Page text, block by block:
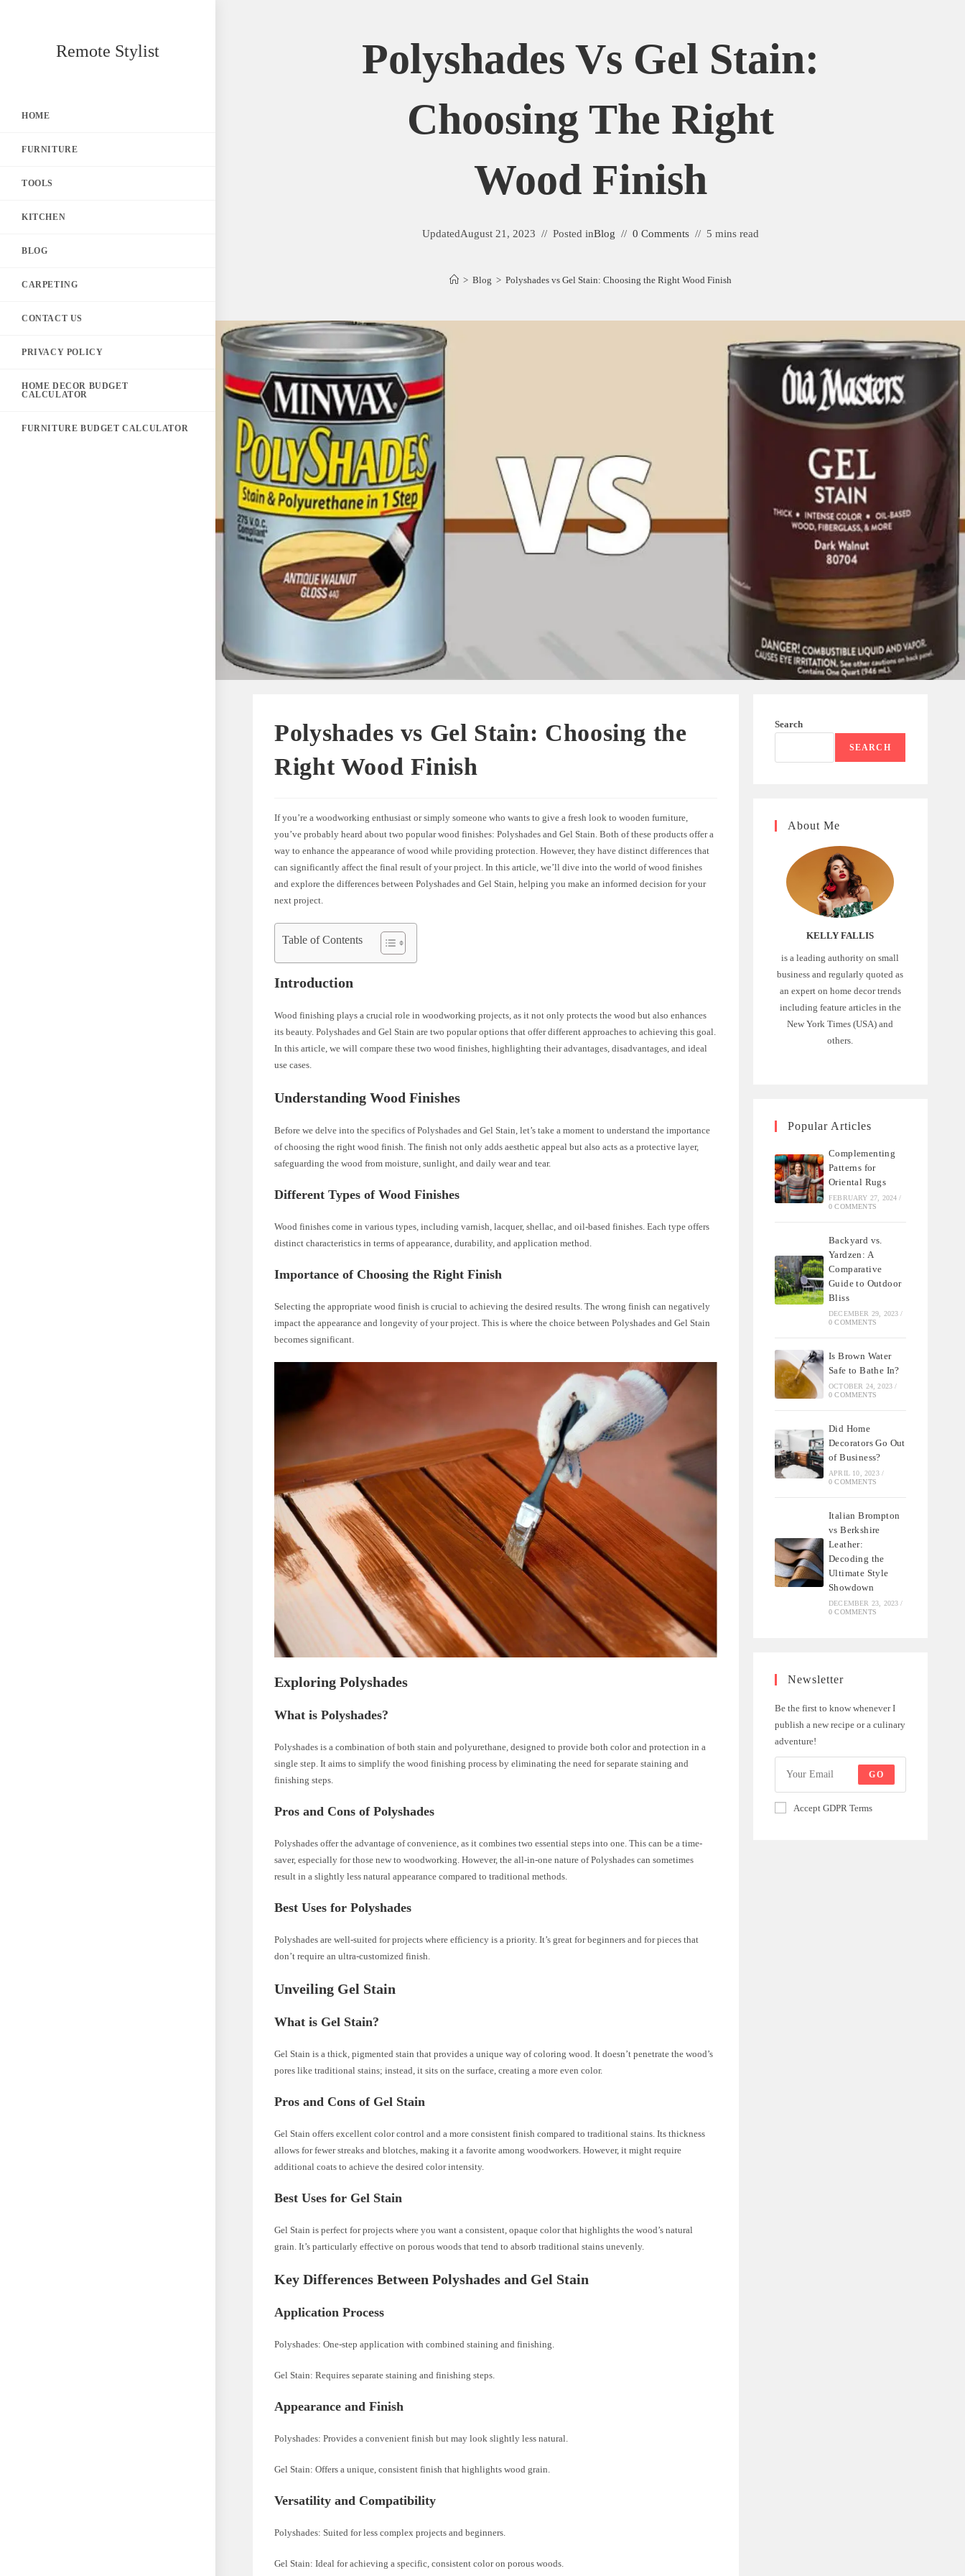
Remote Stylist
HOME
FURNITURE
TOOLS
KITCHEN
BLOG
CARPETING
CONTACT US
PRIVACY POLICY
HOME DECOR BUDGET
CALCULATOR
FURNITURE BUDGET CALCULATOR
Polyshades Vs Gel Stain:
Choosing The Right
Wood Finish
UpdatedAugust 21, 2023 Posted inBlog 0 Comments 5 mins read
> Blog > Polyshades vs Gel Stain: Choosing the Right Wood Finish
Polyshades vs Gel Stain: Choosing the
Right Wood Finish
If you’re a woodworking enthusiast or simply someone who wants to give a fresh look to wooden furniture,
you’ve probably heard about two popular wood finishes: Polyshades and Gel Stain. Both of these products offer a
way to enhance the appearance of wood while providing protection. However, they have distinct differences that
can significantly affect the final result of your project. In this article, we’ll dive into the world of wood finishes
and explore the differences between Polyshades and Gel Stain, helping you make an informed decision for your
next project.
Table of Contents
Introduction
Wood finishing plays a crucial role in woodworking projects, as it not only protects the wood but also enhances
its beauty. Polyshades and Gel Stain are two popular options that offer different approaches to achieving this goal.
In this article, we will compare these two wood finishes, highlighting their advantages, disadvantages, and ideal
use cases.
Understanding Wood Finishes
Before we delve into the specifics of Polyshades and Gel Stain, let’s take a moment to understand the importance
of choosing the right wood finish. The finish not only adds aesthetic appeal but also acts as a protective layer,
safeguarding the wood from moisture, sunlight, and daily wear and tear.
Different Types of Wood Finishes
Wood finishes come in various types, including varnish, lacquer, shellac, and oil-based finishes. Each type offers
distinct characteristics in terms of appearance, durability, and application method.
Importance of Choosing the Right Finish
Selecting the appropriate wood finish is crucial to achieving the desired results. The wrong finish can negatively
impact the appearance and longevity of your project. This is where the choice between Polyshades and Gel Stain
becomes significant.
Exploring Polyshades
What is Polyshades?
Polyshades is a combination of both stain and polyurethane, designed to provide both color and protection in a
single step. It aims to simplify the wood finishing process by eliminating the need for separate staining and
finishing steps.
Pros and Cons of Polyshades
Polyshades offer the advantage of convenience, as it combines two essential steps into one. This can be a time-
saver, especially for those new to woodworking. However, the all-in-one nature of Polyshades can sometimes
result in a slightly less natural appearance compared to traditional methods.
Best Uses for Polyshades
Polyshades are well-suited for projects where efficiency is a priority. It’s great for beginners and for pieces that
don’t require an ultra-customized finish.
Unveiling Gel Stain
What is Gel Stain?
Gel Stain is a thick, pigmented stain that provides a unique way of coloring wood. It doesn’t penetrate the wood’s
pores like traditional stains; instead, it sits on the surface, creating a more even color.
Pros and Cons of Gel Stain
Gel Stain offers excellent color control and a more consistent finish compared to traditional stains. Its thickness
allows for fewer streaks and blotches, making it a favorite among woodworkers. However, it might require
additional coats to achieve the desired color intensity.
Best Uses for Gel Stain
Gel Stain is perfect for projects where you want a consistent, opaque color that highlights the wood’s natural
grain. It’s particularly effective on porous woods that tend to absorb traditional stains unevenly.
Key Differences Between Polyshades and Gel Stain
Application Process
Polyshades: One-step application with combined staining and finishing.
Gel Stain: Requires separate staining and finishing steps.
Appearance and Finish
Polyshades: Provides a convenient finish but may look slightly less natural.
Gel Stain: Offers a unique, consistent finish that highlights wood grain.
Versatility and Compatibility
Polyshades: Suited for less complex projects and beginners.
Gel Stain: Ideal for achieving a specific, consistent color on porous woods.
Search
SEARCH
About Me
KELLY FALLIS
is a leading authority on small
business and regularly quoted as
an expert on home decor trends
including feature articles in the
New York Times (USA) and
others.
Popular Articles
Complementing
Patterns for
Oriental Rugs
FEBRUARY 27, 2024 /
0 COMMENTS
Backyard vs.
Yardzen: A
Comparative
Guide to Outdoor
Bliss
DECEMBER 29, 2023 /
0 COMMENTS
Is Brown Water
Safe to Bathe In?
OCTOBER 24, 2023 /
0 COMMENTS
Did Home
Decorators Go Out
of Business?
APRIL 10, 2023 /
0 COMMENTS
Italian Brompton
vs Berkshire
Leather:
Decoding the
Ultimate Style
Showdown
DECEMBER 23, 2023 /
0 COMMENTS
Newsletter
Be the first to know whenever I
publish a new recipe or a culinary
adventure!
GO
Accept GDPR Terms